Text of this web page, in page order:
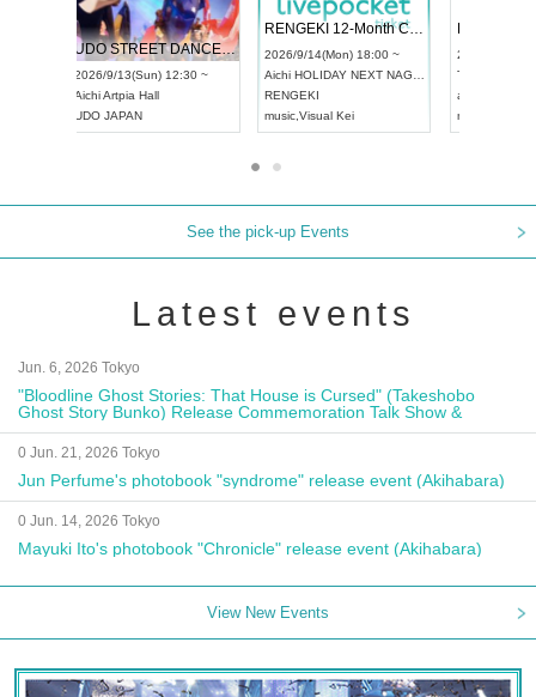
2026/9/13(Sun) 12:30 ~
AichiArtpia Hall
UDO JAPAN
RENGEKI 12-Month Consecutive ONE MAN TOUR "Seisei Ruten" -Sep. Edition -
2026/9/14(Mon) 18:00 ~
Aichi HOLIDAY NEXT NAGOYA
RENGEKI
music,Visual Kei
See the pick-up Events
Latest events
Jun. 6, 2026 Tokyo
"Bloodline Ghost Stories: That House is Cursed" (Takeshobo
Ghost Story Bunko) Release Commemoration Talk Show &
Autograph Session
0 Jun. 21, 2026 Tokyo
Jun Perfume's photobook "syndrome" release event (Akihabara)
0 Jun. 14, 2026 Tokyo
Mayuki Ito's photobook "Chronicle" release event (Akihabara)
View New Events